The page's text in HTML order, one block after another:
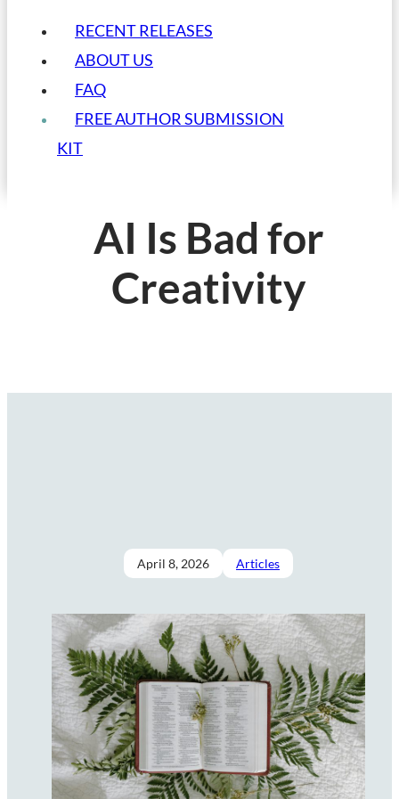
RECENT RELEASES
ABOUT US
FAQ
FREE AUTHOR SUBMISSION
KIT
AI Is Bad for
Creativity
April 8, 2026 Articles